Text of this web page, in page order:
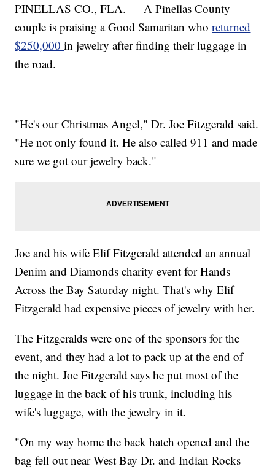
PINELLAS CO., FLA. — A Pinellas County
couple is praising a Good Samaritan whoreturned
$250,000in jewelry after finding their luggage in
the road.
"He's our Christmas Angel," Dr. Joe Fitzgerald said.
"He not only found it. He also called 911 and made
sure we got our jewelry back."
Joe and his wife Elif Fitzgerald attended an annual
Denim and Diamonds charity event for Hands
Across the Bay Saturday night. That's why Elif
Fitzgerald had expensive pieces of jewelry with her.
The Fitzgeralds were one of the sponsors for the
event, and they had a lot to pack up at the end of
the night. Joe Fitzgerald says he put most of the
luggage in the back of his trunk, including his
wife's luggage, with the jewelry in it.
"On my way home the back hatch opened and the
bag fell out near West Bay Dr. and Indian Rocks